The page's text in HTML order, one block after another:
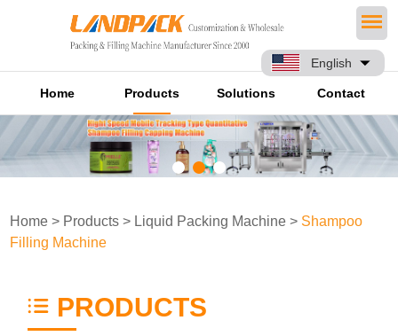
English
Home Products Solutions Contact
Home > Products > Liquid Packing Machine > Shampoo
Filling Machine
PRODUCTS